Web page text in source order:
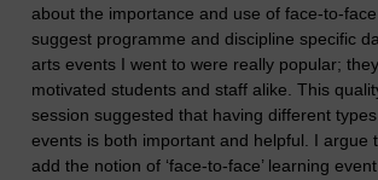
about the importance and use of face-to-
suggest programme and discipline specific
arts events I went to were really popular;
motivated students and staff alike. This
session suggested that having different
events is both important and helpful. I argue
add the notion of ‘face-to-face’ learning